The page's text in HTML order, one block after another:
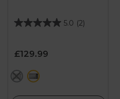
5.0 (2)
5.0
of
5
stars.
2
£129.99
greyblack